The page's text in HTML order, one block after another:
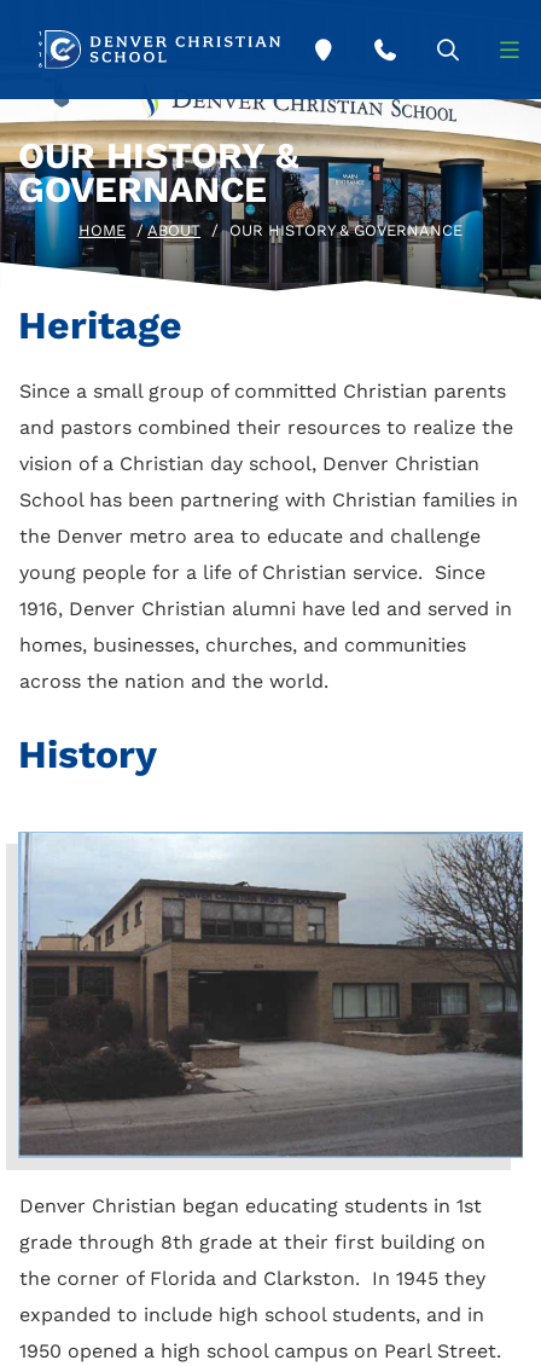
OUR HISTORY &
GOVERNANCE
HOME /ABOUT / OUR HISTORY & GOVERNANCE
Heritage
Since a small group of committed Christian parents
and pastors combined their resources to realize the
vision of a Christian day school, Denver Christian
School has been partnering with Christian families in
the Denver metro area to educate and challenge
young people for a life of Christian service. Since
1916, Denver Christian alumni have led and served in
homes, businesses, churches, and communities
across the nation and the world.
History
Denver Christian began educating students in 1st
grade through 8th grade at their first building on
the corner of Florida and Clarkston. In 1945 they
expanded to include high school students, and in
1950 opened a high school campus on Pearl Street.